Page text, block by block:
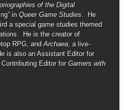
of the Digital
in Queer Game Studies. He
a special game studies themed
. He is the creator of
RPG, and Archaea, a live-
is also an Assistant Editor for
Editor forGamers with